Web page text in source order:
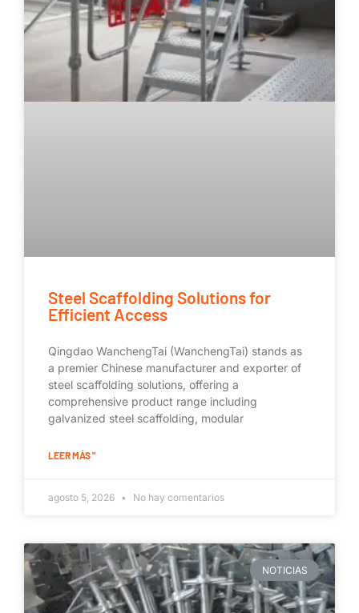
Steel Scaffolding Solutions for
Efficient Access
Qingdao WanchengTai (WanchengTai) stands as
a premier Chinese manufacturer and exporter of
steel scaffolding solutions, offering a
comprehensive product range including
galvanized steel scaffolding, modular
LEER MÁS "
agosto 5, 2026 No hay comentarios
NOTICIAS